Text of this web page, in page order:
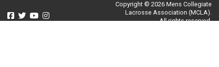
Copyright © 2026 Mens Collegiate
Lacrosse Association (MCLA).
All rights reserved.